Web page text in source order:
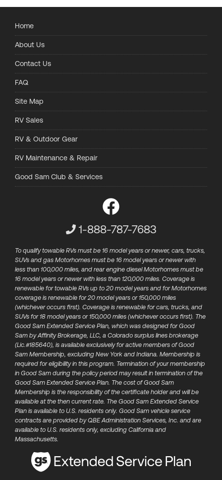
Home
About Us
Contact Us
FAQ
Site Map
RV Sales
RV & Outdoor Gear
RV Maintenance & Repair
Good Sam Club & Services
Customer Service Phone
1-888-787-7683
To qualify towable RVs must be 16 model years or newer, cars, trucks,
SUVs and gas Motorhomes must be 16 model years or newer with
less than 100,000 miles, and rear engine diesel Motorhomes must be
16 model years or newer with less than 120,000 miles. Coverage is
renewable for towable RVs up to 20 model years and for Motorhomes
coverage is renewable for 20 model years or 150,000 miles
(whichever occurs first). Coverage is renewable for cars, trucks, and
SUVs for 18 model years or 150,000 miles (whichever occurs first). The
Good Sam Extended Service Plan, which was designed for Good
Sam by Affinity Brokerage, LLC, a Colorado surplus lines brokerage
(Lic.#185640), is available exclusively for active members of​ Good
Sam Membership, excluding New York and Indiana. Membership is
required for eligibility in this program. Termination of your membership
in Good Sam during the policy period may result in termination of the
Good Sam Extended Service Plan.​ The cost of Good Sam
Membership is the responsibility of the certificate holder and will be
available at the then current rate. The Good Sam Extended Service
Plan is available to U.S. residents only. Good Sam vehicle service
contracts are provided by QBE Administration Services, Inc. and are
available to U.S. residents only, excluding California and
Massachusetts.